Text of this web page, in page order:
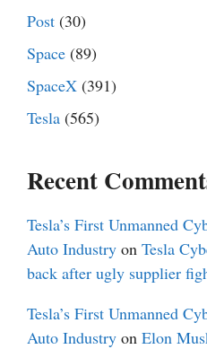
Post (30)
Space (89)
SpaceX (391)
Tesla (565)
Recent
Tesla’s First Unmanned
Auto Industry on Tesla
back after ugly supplier
Tesla’s First Unmanned
Auto Industry on Elon